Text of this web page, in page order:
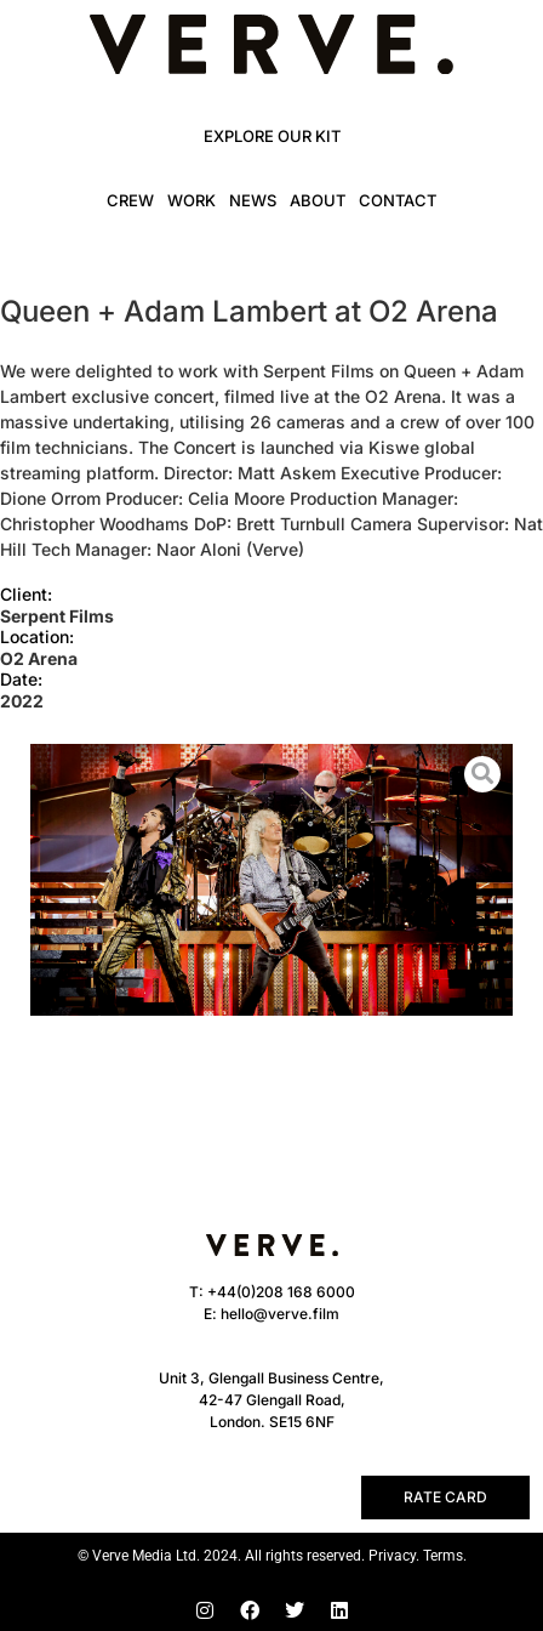
EXPLORE OUR KIT
CREW WORK NEWS ABOUT CONTACT
Queen + Adam Lambert at O2 Arena
We were delighted to work with Serpent Films on Queen + Adam
Lambert exclusive concert, filmed live at the O2 Arena. It was a
massive undertaking, utilising 26 cameras and a crew of over 100
film technicians. The Concert is launched via Kiswe global
streaming platform. Director: Matt Askem Executive Producer:
Dione Orrom Producer: Celia Moore Production Manager:
Christopher Woodhams DoP: Brett Turnbull Camera Supervisor: Nat
Hill Tech Manager: Naor Aloni (Verve)
Client:
Serpent Films
Location:
O2 Arena
Date:
2022
T: +44(0)208 168 6000
E: hello@verve.film
Unit 3, Glengall Business Centre,
42-47 Glengall Road,
London. SE15 6NF
RATE CARD
© Verve Media Ltd. 2024. All rights reserved. Privacy. Terms.